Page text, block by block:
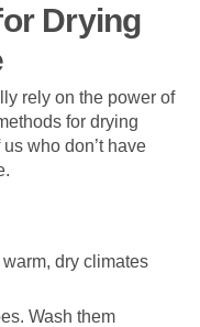
Drying
rely on the power of
for drying
who don’t have
dry climates
Wash them